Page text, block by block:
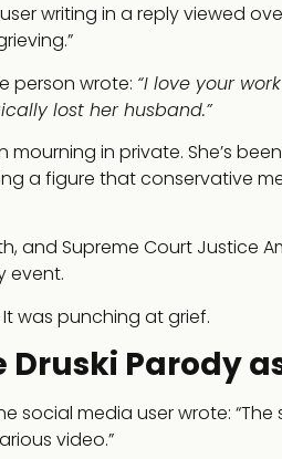
writing in a reply viewed
person wrote: “I love your
lost her husband.”
in private. She’s
a figure that conservative
and Supreme Court Justice
event.
was punching at grief.
Parody
social media user wrote:
video.”